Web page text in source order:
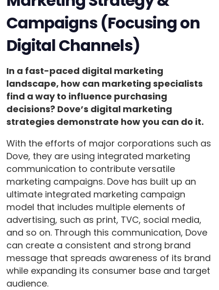
Campaigns (Focusing on
Digital Channels)
In a fast-paced digital marketing
landscape, how can marketing specialists
find a way to influence purchasing
decisions? Dove’s digital marketing
strategies demonstrate how you can do it.
With the efforts of major corporations such as
Dove, they are using integrated marketing
communication to contribute versatile
marketing campaigns. Dove has built up an
ultimate integrated marketing campaign
model that includes multiple elements of
advertising, such as print, TVC, social media,
and so on. Through this communication, Dove
can create a consistent and strong brand
message that spreads awareness of its brand
while expanding its consumer base and target
audience.